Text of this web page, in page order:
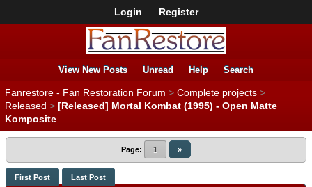
Login Register
View New Posts Unread Help Search
Fanrestore - Fan Restoration Forum > Complete projects >
Released > [Released] Mortal Kombat (1995) - Open Matte
Komposite
Page: 1 »
First Post Last Post